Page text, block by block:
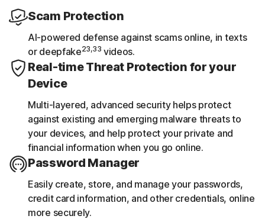
Scam Protection
AI-powered defense against scams online, in texts
or deepfake23,33 videos.
Real-time Threat Protection for your
Device
Multi-layered, advanced security helps protect
against existing and emerging malware threats to
your devices, and help protect your private and
financial information when you go online.
Password Manager
Easily create, store, and manage your passwords,
credit card information, and other credentials, online
more securely.